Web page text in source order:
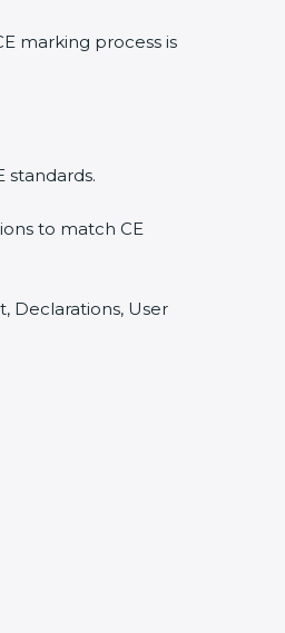
marking process is
standards.
to match CE
Declarations, User